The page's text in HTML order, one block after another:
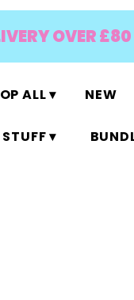
OVER
ALL ▾ NEW
▾